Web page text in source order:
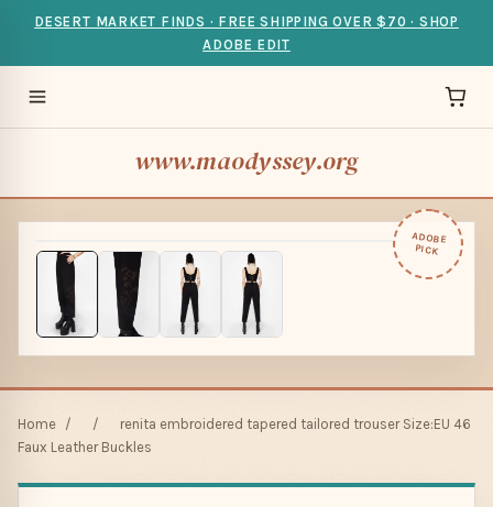
DESERT MARKET FINDS · FREE SHIPPING OVER $70 · SHOP
ADOBE EDIT
www.maodyssey.org
ADOBE
PICK
Home / /
renita embroidered tapered tailored trouser Size:EU 46
Faux Leather Buckles